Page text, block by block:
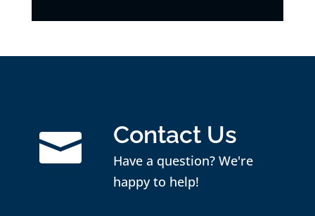
 Contact Us
Have a question? We're
happy to help!